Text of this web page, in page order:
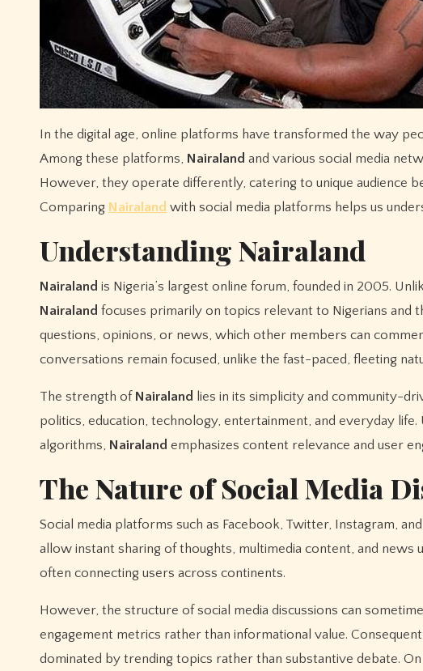
In the digital age, online platforms have transformed the way people share ideas, debate issues, and engage in conversations.
Among these platforms, Nairaland and various social media
However, they operate differently, catering to unique audience
Comparing Nairaland with social media platforms helps us
Understanding Nairaland
Nairaland is Nigeria’s largest online forum, founded in 2005.
Nairaland focuses primarily on topics relevant to Nigerians
questions, opinions, or news, which other members can
conversations remain focused, unlike the fast-paced, fleeting
The strength of Nairaland lies in its simplicity and community-
politics, education, technology, entertainment, and everyday
algorithms, Nairaland emphasizes content relevance and user
The Nature of Social Media
Social media platforms such as Facebook, Twitter, Instagram,
allow instant sharing of thoughts, multimedia content, and news
often connecting users across continents.
However, the structure of social media discussions can
engagement metrics rather than informational value.
dominated by trending topics rather than substantive debate.